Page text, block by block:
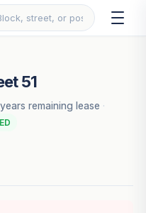
51
remaining lease ·